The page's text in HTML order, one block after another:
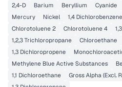
2,4-D
Barium Beryllium Cyanide
Mercury
Nickel 1,4 Dichlorobenzene
Chlorotoluene 2
Chlorotoluene 4
1,2,3 Trichloropropane
Chloroethane
1,3 Dichloropropene
Methylene Blue Active Substances
1,1 Dichloroethane
Gross Alpha (Excl.